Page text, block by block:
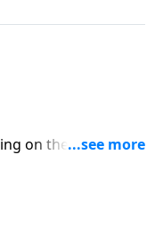
on the
their place in the